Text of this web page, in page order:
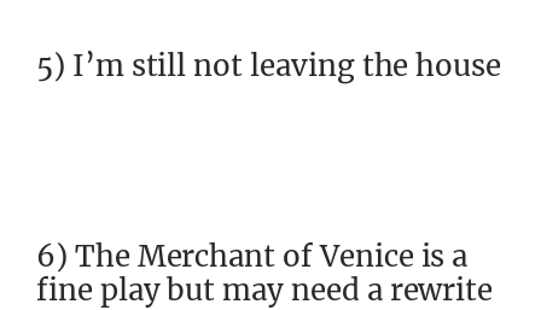
5) I’m still not leaving the house
6) The Merchant of Venice is a
fine play but may need a rewrite